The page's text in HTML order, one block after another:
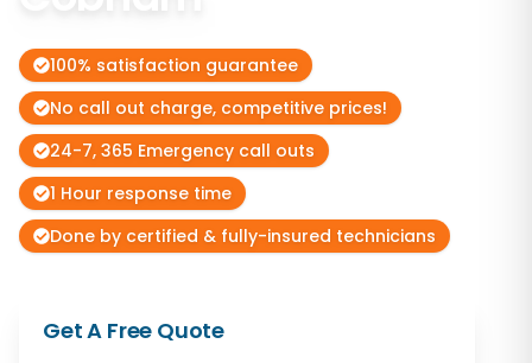
100% satisfaction guarantee
No call out charge, competitive prices!
24-7, 365 Emergency call outs
1 Hour response time
Done by certified & fully-insured technicians
Get A Free Quote